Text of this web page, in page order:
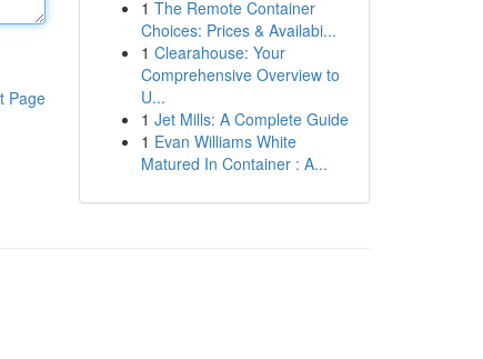
Page
1 The Remote Container
Choices: Prices & Availabi...
1 Clearahouse: Your
Comprehensive Overview to
U...
1 Jet Mills: A Complete Guide
1 Evan Williams White
Matured In Container : A...